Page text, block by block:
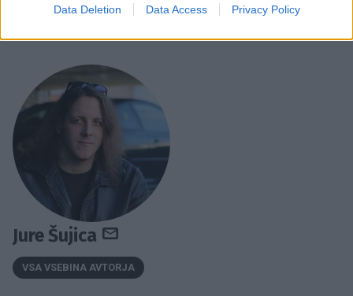
Data Deletion Data Access Privacy Policy
Jure Šujica
VSA VSEBINA AVTORJA